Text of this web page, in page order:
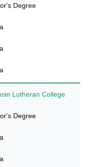
Degree
Lutheran College
Degree